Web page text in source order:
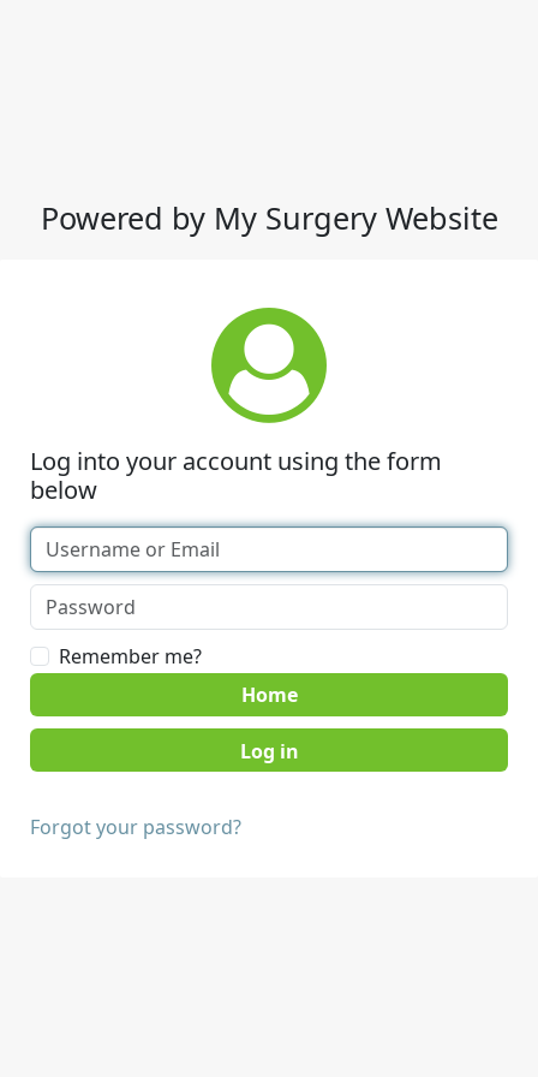
Powered by My Surgery Website
Log into your account using the form
below
Remember me?
Home
Forgot your password?